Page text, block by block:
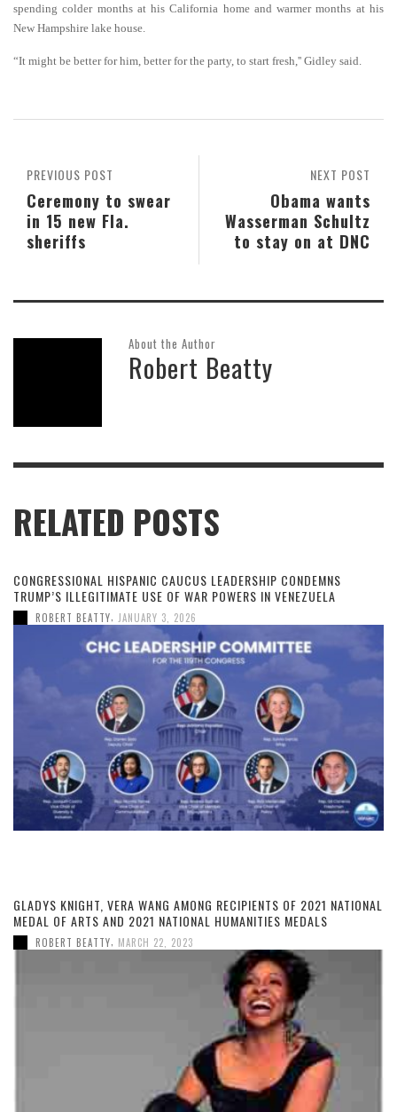
spending colder months at his California home and warmer months at his
New Hampshire lake house.
“It might be better for him, better for the party, to start fresh,'' Gidley said.
NEXT POST
Obama wants
Wasserman Schultz
to stay on at DNC
PREVIOUS POST
Ceremony to swear
in 15 new Fla.
sheriffs
About the Author
Robert Beatty
RELATED POSTS
CONGRESSIONAL HISPANIC CAUCUS LEADERSHIP CONDEMNS
TRUMP’S ILLEGITIMATE USE OF WAR POWERS IN VENEZUELA
ROBERT BEATTY JANUARY 3, 2026
GLADYS KNIGHT, VERA WANG AMONG RECIPIENTS OF 2021 NATIONAL
MEDAL OF ARTS AND 2021 NATIONAL HUMANITIES MEDALS
ROBERT BEATTY MARCH 22, 2023